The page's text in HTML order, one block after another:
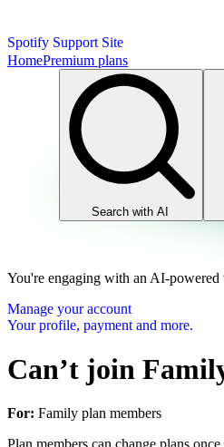
Spotify Support Site
HomePremium plans
Search with AI
You're engaging with an AI-powered
Manage your account
Your profile, payment and more.
Can’t join
For: Family plan members